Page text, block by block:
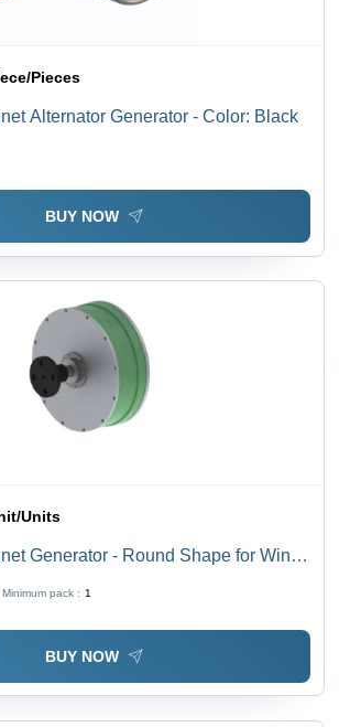
Pieces
Alternator Generator - Color: Black
BUY NOW
Units
Generator - Round Shape for Wind
Minimum pack : 1
BUY NOW